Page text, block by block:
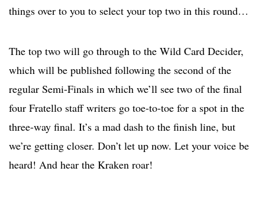
things over to you to select your top two in this round…
The top two will go through to the Wild Card Decider,
which will be published following the second of the
regular Semi-Finals in which we’ll see two of the final
four Fratello staff writers go toe-to-toe for a spot in the
three-way final. It’s a mad dash to the finish line, but
we’re getting closer. Don’t let up now. Let your voice be
heard! And hear the Kraken roar!